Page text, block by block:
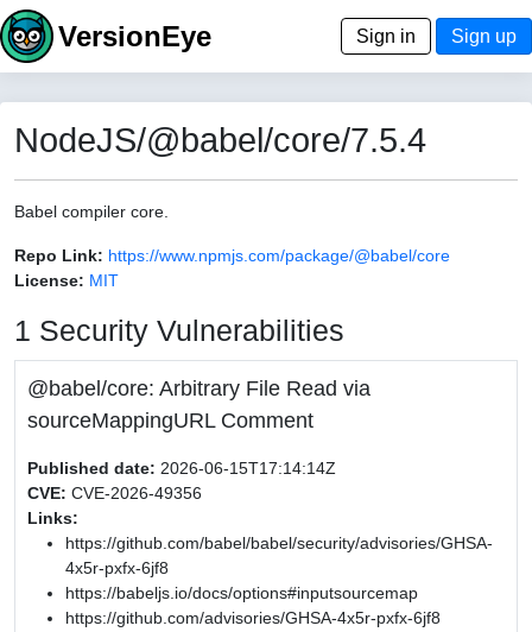
VersionEye Sign in Sign up
NodeJS/@babel/core/7.5.4
Babel compiler core.
Repo Link: https://www.npmjs.com/package/@babel/core
License: MIT
1 Security Vulnerabilities
@babel/core: Arbitrary File Read via
sourceMappingURL Comment
Published date: 2026-06-15T17:14:14Z
CVE: CVE-2026-49356
Links:
https://github.com/babel/babel/security/advisories/GHSA-
4x5r-pxfx-6jf8
https://babeljs.io/docs/options#inputsourcemap
https://github.com/advisories/GHSA-4x5r-pxfx-6jf8